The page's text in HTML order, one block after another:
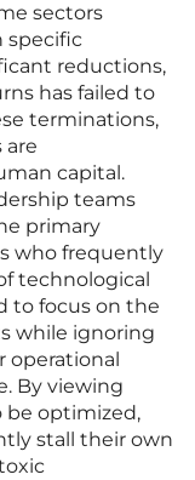
sectors
specific
reductions,
has failed to
terminations,
are
capital.
teams
primary
who frequently
technological
to focus on the
while ignoring
By viewing
be optimized,
stall their own